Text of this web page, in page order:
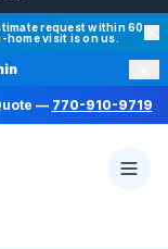
Flooring
9719
· SMS/Text:
Sat 10:00
Sandy
request within 60
visit is on us.
— 770-910-9719